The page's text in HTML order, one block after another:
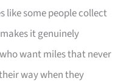
like some people collect
makes it genuinely
want miles that never
way when they